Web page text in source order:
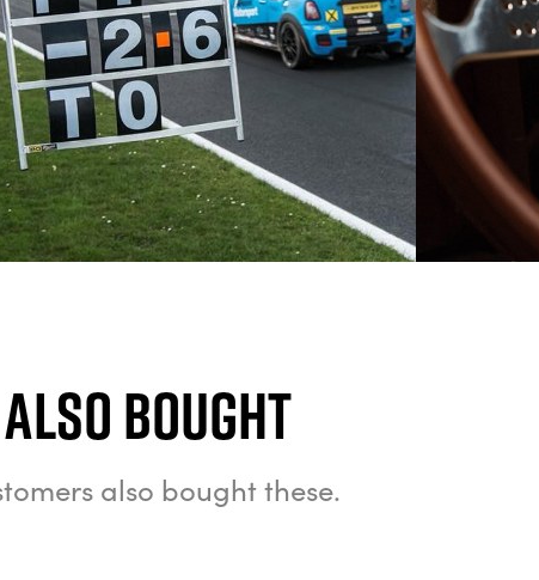
Also bought
also bought these.